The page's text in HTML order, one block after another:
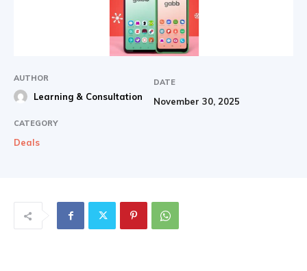
AUTHOR
Learning & Consultation
DATE
November 30, 2025
CATEGORY
Deals